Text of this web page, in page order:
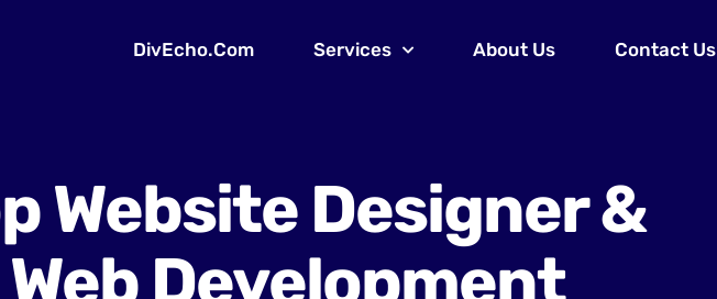
DivEcho.Com Services About Us Contact Us
Website Designer &
Web Development